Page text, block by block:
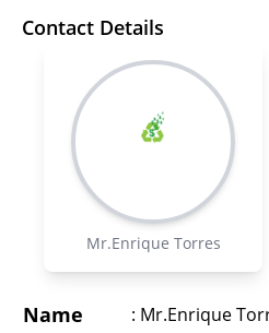
Contact Details
Mr.Enrique Torres
Name : Mr.Enrique